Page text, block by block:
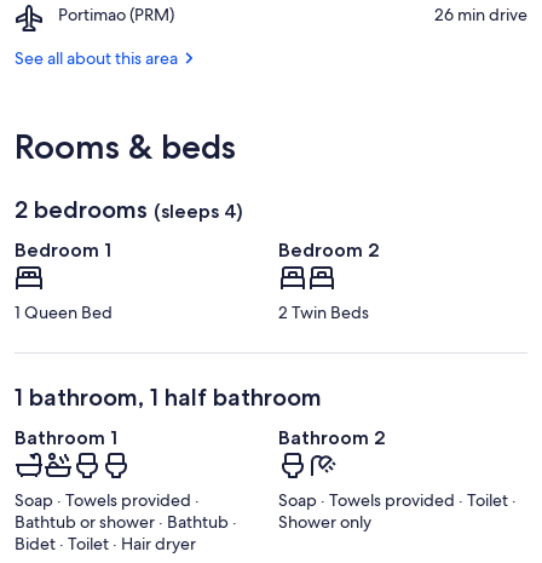
da
Portimao (PRM)
Airport,
(PRM)
‪26 min drive‬
See all about this area
Rooms & beds
2 bedrooms (sleeps 4)
Bedroom 1
1 Queen Bed
Bedroom 2
2 Twin Beds
1 bathroom, 1 half bathroom
Bathroom 1
Soap · Towels provided ·
Bathtub or shower · Bathtub ·
Bidet · Toilet · Hair dryer
Bathroom 2
Soap · Towels provided · Toilet ·
Shower only